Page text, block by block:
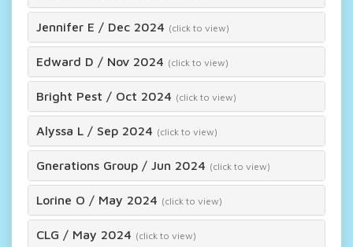
Jennifer E / Dec 2024 (click to view)
Edward D / Nov 2024 (click to view)
Bright Pest / Oct 2024 (click to view)
Alyssa L / Sep 2024 (click to view)
Gnerations Group / Jun 2024 (click to view)
Lorine O / May 2024 (click to view)
CLG / May 2024 (click to view)